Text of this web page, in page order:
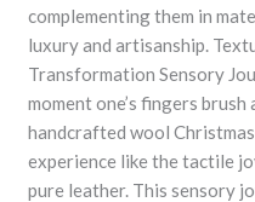
complementing them in
luxury and artisanship.
Transformation Sensory
moment one’s fingers
handcrafted wool
experience like the tactile
pure leather. This sensory